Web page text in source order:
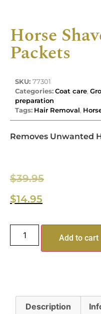
Horse
Packets
SKU: 77301
Categories:Coat care,
preparation
Tags: Hair Removal,
Removes Unwanted
$39.95
$14.95
Add to cart
Description